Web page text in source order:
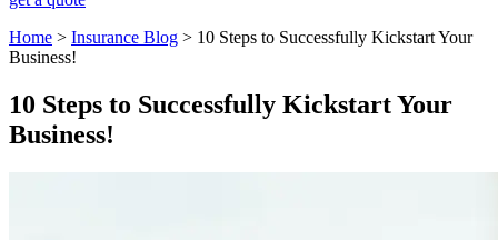
Home > Insurance Blog > 10 Steps to Successfully Kickstart Your
Business!
10 Steps to Successfully Kickstart Your
Business!